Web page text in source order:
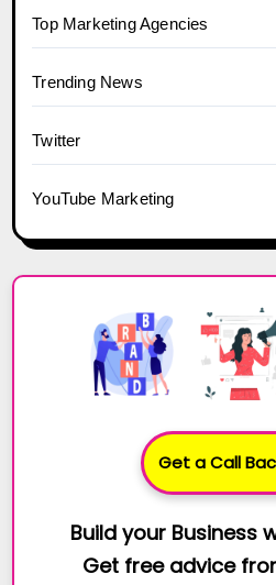
Top Marketing Agencies
Trending News
Twitter
YouTube Marketing
Get a Call
Build your Business
Get free advice